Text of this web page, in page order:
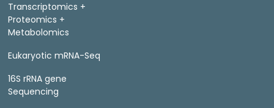
Transcriptomics +
Proteomics +
Metabolomics
Eukaryotic mRNA-Seq
16S rRNA gene
Sequencing